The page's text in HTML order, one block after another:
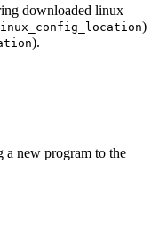
downloaded linux
)
).
a new program to the